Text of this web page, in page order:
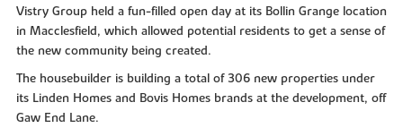
Vistry Group held a fun-filled open day at its Bollin Grange location
in Macclesfield, which allowed potential residents to get a sense of
the new community being created.
The housebuilder is building a total of 306 new properties under
its Linden Homes and Bovis Homes brands at the development, off
Gaw End Lane.